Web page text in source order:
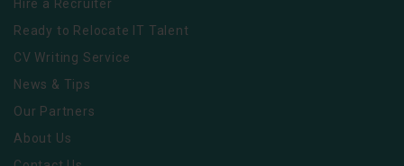
Hire a Recruiter
Ready to Relocate IT Talent
CV Writing Service
News & Tips
Our Partners
About Us